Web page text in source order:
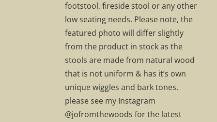
footstool, fireside stool or any other
low seating needs. Please note, the
featured photo will differ slightly
from the product in stock as the
stools are made from natural wood
that is not uniform & has it’s own
unique wiggles and bark tones.
please see my Instagram
@jofromthewoods for the latest